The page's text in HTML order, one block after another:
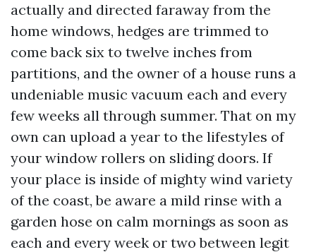
actually and directed faraway from the
home windows, hedges are trimmed to
come back six to twelve inches from
partitions, and the owner of a house runs a
undeniable music vacuum each and every
few weeks all through summer. That on my
own can upload a year to the lifestyles of
your window rollers on sliding doors. If
your place is inside of mighty wind variety
of the coast, be aware a mild rinse with a
garden hose on calm mornings as soon as
each and every week or two between legit